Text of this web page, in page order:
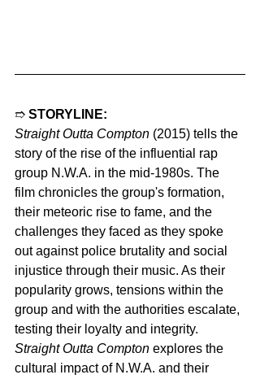
➱ STORYLINE:
Straight Outta Compton (2015) tells the
story of the rise of the influential rap
group N.W.A. in the mid-1980s. The
film chronicles the group's formation,
their meteoric rise to fame, and the
challenges they faced as they spoke
out against police brutality and social
injustice through their music. As their
popularity grows, tensions within the
group and with the authorities escalate,
testing their loyalty and integrity.
Straight Outta Compton explores the
cultural impact of N.W.A. and their